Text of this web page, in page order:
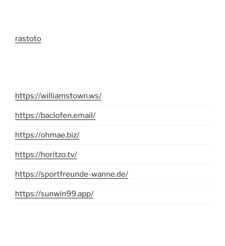
rastoto
https://williamstown.ws/
https://baclofen.email/
https://ohmae.biz/
https://horitzo.tv/
https://sportfreunde-wanne.de/
https://sunwin99.app/